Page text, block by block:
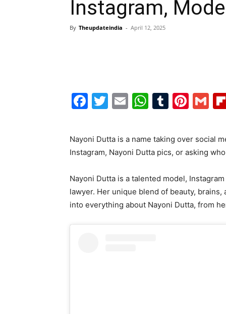
Instagram,
By Theupdateindia - April 12, 2025
Facebook
Twitter
EmailWhatsApp
Tumblr
Nayoni Dutta is a name taking over social
Instagram, Nayoni Dutta pics, or asking
Nayoni Dutta is a talented model,
lawyer. Her unique blend of beauty, brains,
into everything about Nayoni Dutta, from